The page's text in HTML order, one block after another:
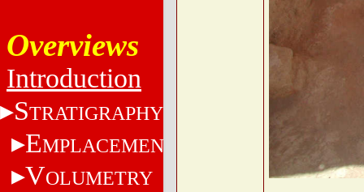
Overviews
Introduction
STRATIGRAPHY
EMPLACEMENT
VOLUMETRY